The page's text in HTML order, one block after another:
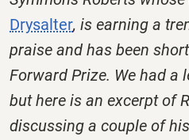
Drysalter, is earning a
praise and has been
Forward Prize. We had a
but here is an excerpt of
discussing a couple of